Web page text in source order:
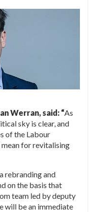
Werran, said: “As
sky is clear, and
of the Labour
for revitalising
rebranding and
on the basis that
team led by deputy
will be an immediate